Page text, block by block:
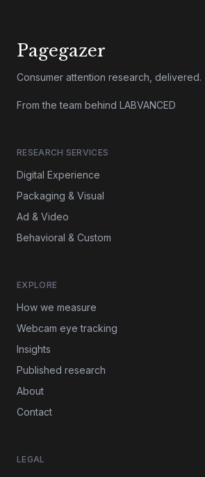
Pagegazer
Consumer attention research, delivered.
From the team behind LABVANCED
RESEARCH SERVICES
Digital Experience
Packaging & Visual
Ad & Video
Behavioral & Custom
EXPLORE
How we measure
Webcam eye tracking
Insights
Published research
About
Contact
LEGAL